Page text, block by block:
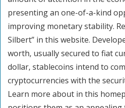
presenting an one-of-a-kind
improving monetary stability.
Silbert” in this website.
worth, usually secured to fiat
dollar, stablecoins intend to
cryptocurrencies with the
Learn more about in this